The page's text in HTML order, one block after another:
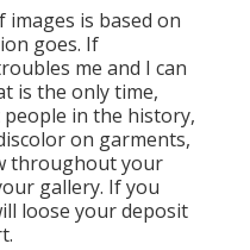
is based on
goes. If
me and I can
is the only time,
in the history,
on garments,
throughout your
gallery. If you
loose your deposit